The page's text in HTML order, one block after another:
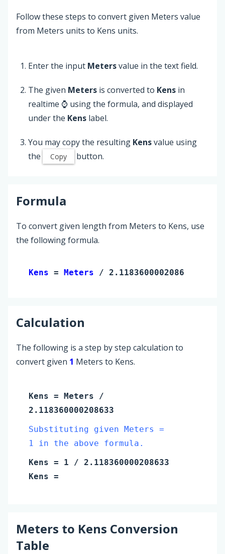
Follow these steps to convert given Meters value
from Meters units to Kens units.
Enter the input Metersvalue in the text field.
The given Meters is converted to Kens in
realtime ⌚ using the formula, and displayed
under the Kens label.
You may copy the resulting Kensvalue using
the
Copy button.
Formula
To convert given length from Meters to Kens, use
the following formula.
Kens = Meters / 2.118360000208633
Calculation
The following is a step by step calculation to
convert given 1 Meters to Kens.
Kens = Meters /
2.118360000208633
Substituting given Meters =
1 in the above formula.
Kens = 1 / 2.118360000208633
Kens =
Meters to Kens Conversion
Table